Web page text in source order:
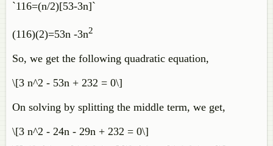
`116=(n/2)[53-3n]`
(116)(2)=53n -3n2
So, we get the following quadratic equation,
\[3 n^2 - 53n + 232 = 0\]
On solving by splitting the middle term, we get,
\[3 n^2 - 24n - 29n + 232 = 0\]